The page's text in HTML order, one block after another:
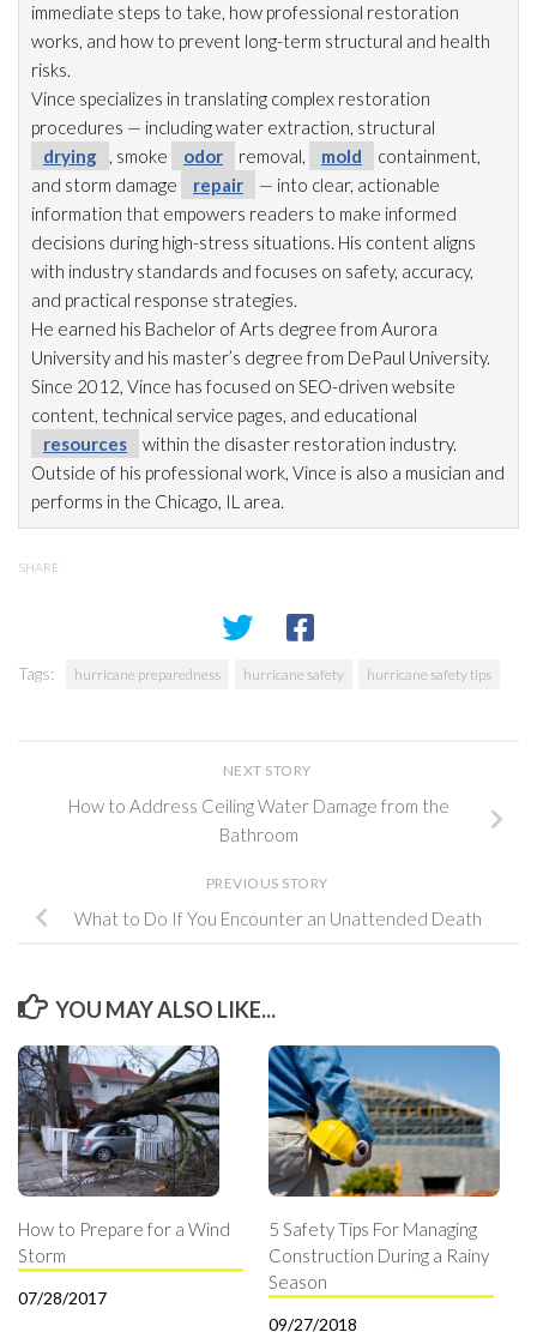
immediate steps to take, how professional restoration
works, and how to prevent long-term structural and health
risks.
Vince specializes in translating complex restoration
procedures — including water extraction, structural
drying
, smoke odor removal, mold
containment,
and storm damage
repair
— into clear, actionable
information that empowers readers to make informed
decisions during high-stress situations. His content aligns
with industry standards and focuses on safety, accuracy,
and practical response strategies.
He earned his Bachelor of Arts degree from Aurora
University and his master’s degree from DePaul University.
Since 2012, Vince has focused on SEO-driven website
content, technical service pages, and educational
resources
within the disaster restoration industry.
Outside of his professional work, Vince is also a musician and
performs in the Chicago, IL area.
SHARE
Tags: hurricane preparedness hurricane safety hurricane safety tips
NEXT STORY
How to Address Ceiling Water Damage from the
Bathroom
PREVIOUS STORY
What to Do If You Encounter an Unattended Death
YOU MAY ALSO LIKE...
How to Prepare for a Wind
Storm
07/28/2017
5 Safety Tips For Managing
Construction During a Rainy
Season
09/27/2018